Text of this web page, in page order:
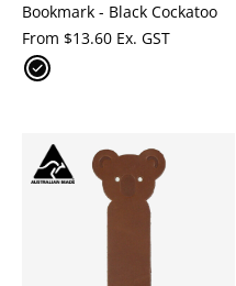
Bookmark - Black Cockatoo
From $13.60 Ex. GST